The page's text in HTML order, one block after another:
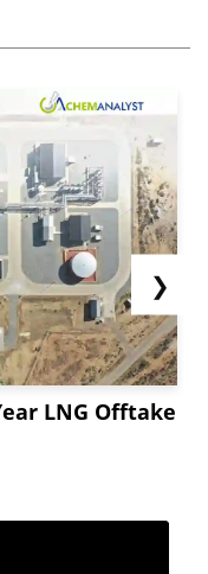
LNG Offtake
❯